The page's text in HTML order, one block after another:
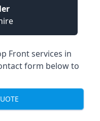
Front services in
form below to